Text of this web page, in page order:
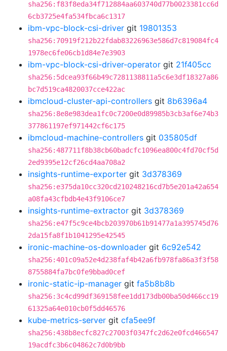
sha256:f83f8eda34f712884aa603740d77b0023381cc6d
6cb3725e4fa534fbca6c1317
ibm-vpc-block-csi-driver git 19801353
sha256:70919f212b22fdab83226963e586d7c819084fc4
1978ec6fe06cb1d84e7e3903
ibm-vpc-block-csi-driver-operator git 21f405cc
sha256:5dcea93f66b49c7281138811a5c6e3df18327a86
bc7d519ca4820037cce422ac
ibmcloud-cluster-api-controllers git 8b6396a4
sha256:8e8e983dea1fc0c7200e0d89985b3cb3af6e74b3
377861197ef971442cf6c175
ibmcloud-machine-controllers git 035805df
sha256:487711f8b38cb60badcfc1096ea800c4fd70cf5d
2ed9395e12cf26cd4aa708a2
insights-runtime-exporter git 3d378369
sha256:e375da10cc320cd210248216cd7b5e201a42a654
a08fa43cfbdb4e43f9106ce7
insights-runtime-extractor git 3d378369
sha256:e47f5c9ce4bcb203970b61b91477a1a395745d76
2da15fa8f1b1041295e42545
ironic-machine-os-downloader git 6c92e542
sha256:401c09a52e4d238faf4b42a6fb978fa86a3f3f58
8755884fa7bc0fe9bbad0cef
ironic-static-ip-manager git fa5b8b8b
sha256:3c4cd99df369158fee1dd173db00ba50d466cc19
61325a64e010cb0f5dd46576
kube-metrics-server git cfa5ee9f
sha256:438b8ecfc827c27003f0347fc2d62e0fcd466547
19acdfc3b6c04862c7d0b9bb